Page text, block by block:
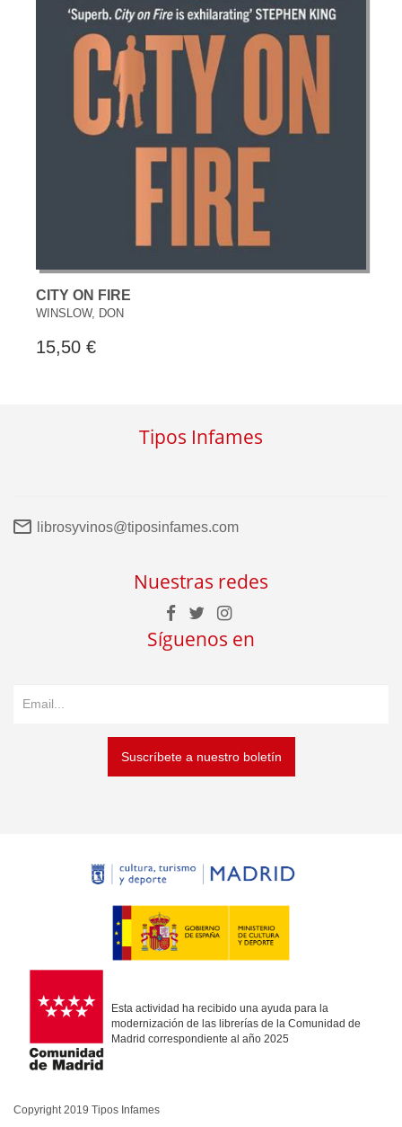
CITY ON FIRE
WINSLOW, DON
15,50 €
Tipos Infames
librosyvinos@tiposinfames.com
Nuestras redes
Síguenos en
Suscríbete a nuestro boletín
Esta actividad ha recibido una ayuda para la
modernización de las librerías de la Comunidad de
Madrid correspondiente al año 2025
Copyright 2019 Tipos Infames